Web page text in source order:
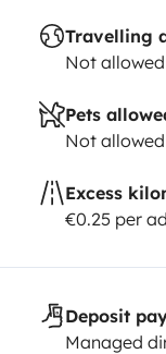
Travelling
Not allowed
Pets
Not allowed
Excess
€0.25 per
Deposit
Managed